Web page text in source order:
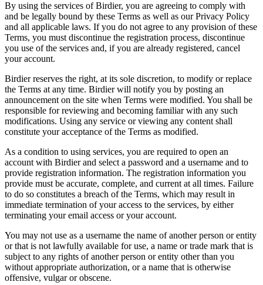
By using the services of Birdier, you are agreeing to comply with
and be legally bound by these Terms as well as our Privacy Policy
and all applicable laws. If you do not agree to any provision of these
Terms, you must discontinue the registration process, discontinue
you use of the services and, if you are already registered, cancel
your account.
Birdier reserves the right, at its sole discretion, to modify or replace
the Terms at any time. Birdier will notify you by posting an
announcement on the site when Terms were modified. You shall be
responsible for reviewing and becoming familiar with any such
modifications. Using any service or viewing any content shall
constitute your acceptance of the Terms as modified.
As a condition to using services, you are required to open an
account with Birdier and select a password and a username and to
provide registration information. The registration information you
provide must be accurate, complete, and current at all times. Failure
to do so constitutes a breach of the Terms, which may result in
immediate termination of your access to the services, by either
terminating your email access or your account.
You may not use as a username the name of another person or entity
or that is not lawfully available for use, a name or trade mark that is
subject to any rights of another person or entity other than you
without appropriate authorization, or a name that is otherwise
offensive, vulgar or obscene.